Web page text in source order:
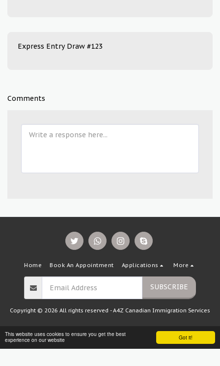
Got it!
This website uses cookies to ensure you get the best
experience on our website
Express Entry Draw #123
Comments
Home Book An Appointment Applications More
SUBSCRIBE
Copyright © 2026 All rights reserved -A4Z Canadian Immigration Services